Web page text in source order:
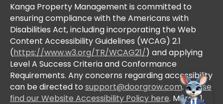
Kanga Property Management is committed to
ensuring compliance with the Americans with
Disabilities Act, including incorporating the Web
Content Accessibility Guidelines (WCAG) 2.1
(https://www.w3.org/TR/WCAG21/) and applying
Level A Success Criteria and Conformance
Requirements. Any concerns regarding accessibility
can be directed to support@doorgrow.com.Please
find our Website Accessibility Policy here. March 1,